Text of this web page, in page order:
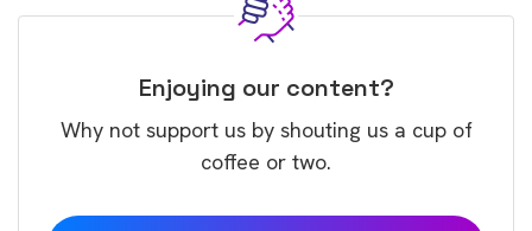
Enjoying our content?
Why not support us by shouting us a cup of
coffee or two.